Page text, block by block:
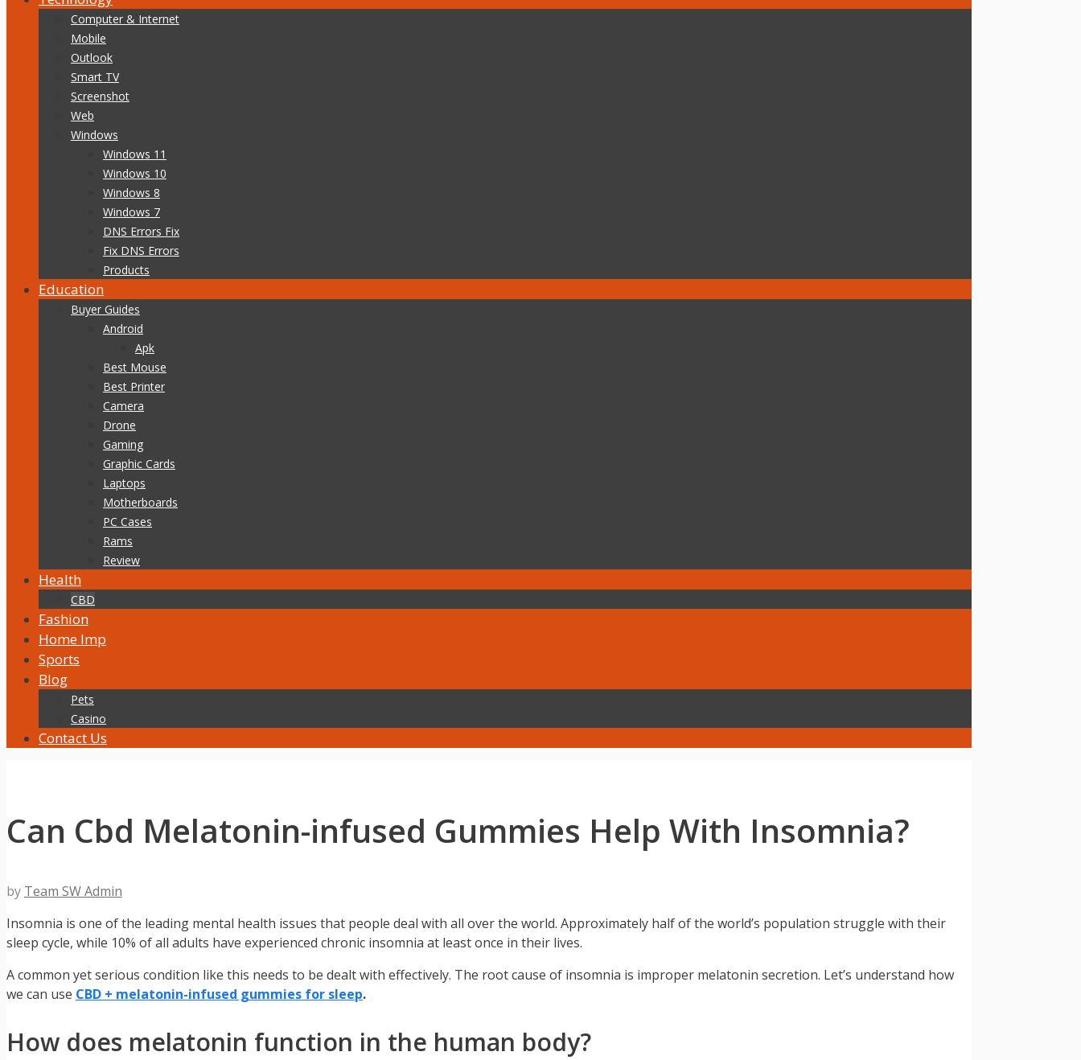
Computer & Internet
Mobile
Outlook
Smart TV
Screenshot
Web
Windows
Windows 11
Windows 10
Windows 8
Windows 7
DNS Errors Fix
Fix DNS Errors
Products
Education
Buyer Guides
Android
Apk
Best Mouse
Best Printer
Camera
Drone
Gaming
Graphic Cards
Laptops
Motherboards
PC Cases
Rams
Review
Health
CBD
Fashion
Home Imp
Sports
Blog
Pets
Casino
Contact Us
Can Cbd Melatonin-infused Gummies Help With Insomnia?
by Team SW Admin
Insomnia is one of the leading mental health issues that people deal with all over the world. Approximately half of the world’s population struggle with their
sleep cycle, while 10% of all adults have experienced chronic insomnia at least once in their lives.
A common yet serious condition like this needs to be dealt with effectively. The root cause of insomnia is improper melatonin secretion. Let’s understand how
we can use CBD + melatonin-infused gummies for sleep.
How does melatonin function in the human body?